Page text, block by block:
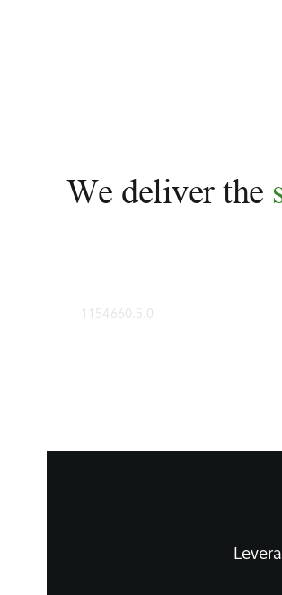
We deliver the
1154660.5.0